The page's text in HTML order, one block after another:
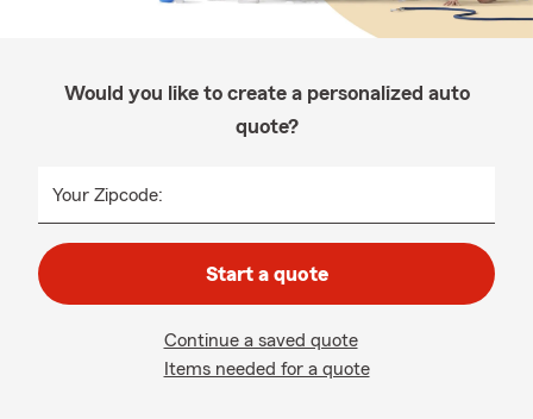
Would you like to create a personalized auto
quote?
Your Zipcode:
Start a quote
Continue a saved quote
Items needed for a quote